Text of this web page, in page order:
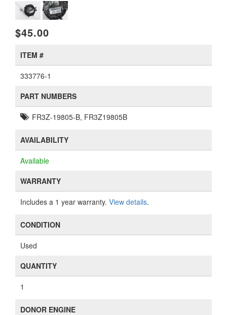
$45.00
ITEM #
333776-1
PART NUMBERS
FR3Z-19805-B, FR3Z19805B
AVAILABILITY
Available
WARRANTY
Includes a 1 year warranty. View details.
CONDITION
Used
QUANTITY
1
DONOR ENGINE